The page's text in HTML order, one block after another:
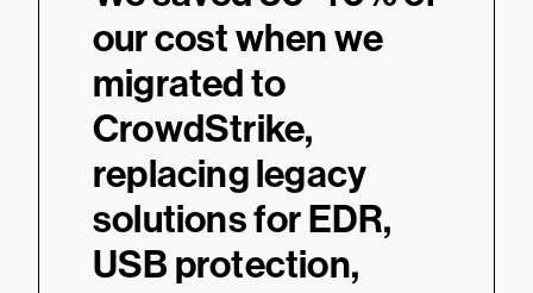
our cost when we
migrated to
CrowdStrike,
replacing legacy
solutions for EDR,
USB protection,